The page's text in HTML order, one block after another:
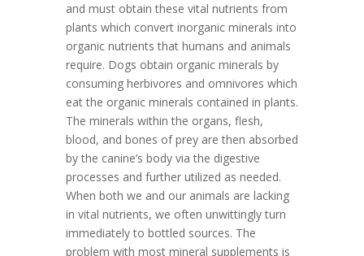
and must obtain these vital nutrients from
plants which convert inorganic minerals into
organic nutrients that humans and animals
require. Dogs obtain organic minerals by
consuming herbivores and omnivores which
eat the organic minerals contained in plants.
The minerals within the organs, flesh,
blood, and bones of prey are then absorbed
by the canine’s body via the digestive
processes and further utilized as needed.
When both we and our animals are lacking
in vital nutrients, we often unwittingly turn
immediately to bottled sources. The
problem with most mineral supplements is